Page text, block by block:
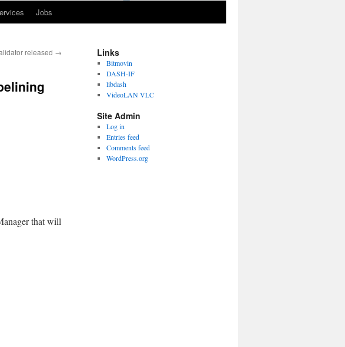
Jobs
released →
that will
Links
Bitmovin
DASH-IF
libdash
VideoLAN VLC
Site Admin
Log in
Entries feed
Comments feed
WordPress.org